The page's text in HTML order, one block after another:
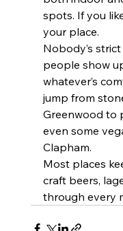
spots. If you
your place.
Nobody’s
people show
whatever’s
jump from
Greenwood to
even some
Clapham.
Most places
craft beers,
through every